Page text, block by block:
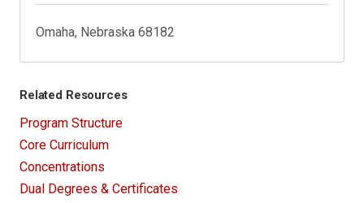
Omaha, Nebraska 68182
Related Resources
Program Structure
Core Curriculum
Concentrations
Dual Degrees & Certificates